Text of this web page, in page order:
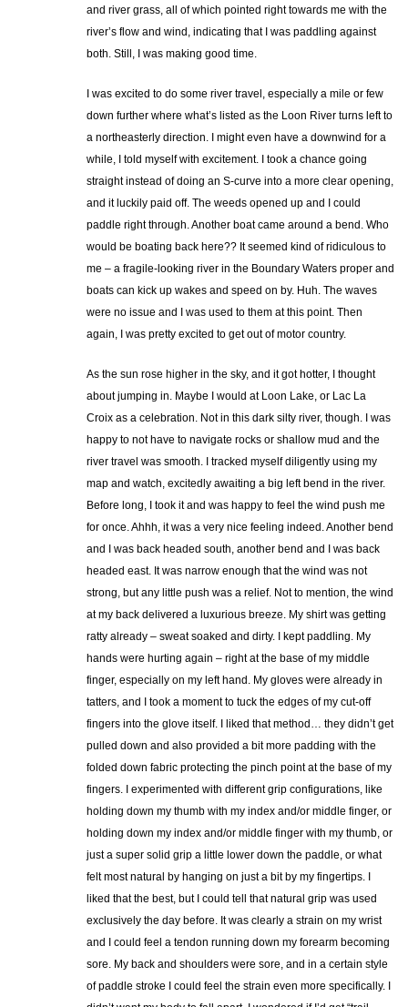
and river grass, all of which pointed right towards me with the
river’s flow and wind, indicating that I was paddling against
both. Still, I was making good time.
I was excited to do some river travel, especially a mile or few
down further where what’s listed as the Loon River turns left to
a northeasterly direction. I might even have a downwind for a
while, I told myself with excitement. I took a chance going
straight instead of doing an S-curve into a more clear opening,
and it luckily paid off. The weeds opened up and I could
paddle right through. Another boat came around a bend. Who
would be boating back here?? It seemed kind of ridiculous to
me – a fragile-looking river in the Boundary Waters proper and
boats can kick up wakes and speed on by. Huh. The waves
were no issue and I was used to them at this point. Then
again, I was pretty excited to get out of motor country.
As the sun rose higher in the sky, and it got hotter, I thought
about jumping in. Maybe I would at Loon Lake, or Lac La
Croix as a celebration. Not in this dark silty river, though. I was
happy to not have to navigate rocks or shallow mud and the
river travel was smooth. I tracked myself diligently using my
map and watch, excitedly awaiting a big left bend in the river.
Before long, I took it and was happy to feel the wind push me
for once. Ahhh, it was a very nice feeling indeed. Another bend
and I was back headed south, another bend and I was back
headed east. It was narrow enough that the wind was not
strong, but any little push was a relief. Not to mention, the wind
at my back delivered a luxurious breeze. My shirt was getting
ratty already – sweat soaked and dirty. I kept paddling. My
hands were hurting again – right at the base of my middle
finger, especially on my left hand. My gloves were already in
tatters, and I took a moment to tuck the edges of my cut-off
fingers into the glove itself. I liked that method… they didn’t get
pulled down and also provided a bit more padding with the
folded down fabric protecting the pinch point at the base of my
fingers. I experimented with different grip configurations, like
holding down my thumb with my index and/or middle finger, or
holding down my index and/or middle finger with my thumb, or
just a super solid grip a little lower down the paddle, or what
felt most natural by hanging on just a bit by my fingertips. I
liked that the best, but I could tell that natural grip was used
exclusively the day before. It was clearly a strain on my wrist
and I could feel a tendon running down my forearm becoming
sore. My back and shoulders were sore, and in a certain style
of paddle stroke I could feel the strain even more specifically. I